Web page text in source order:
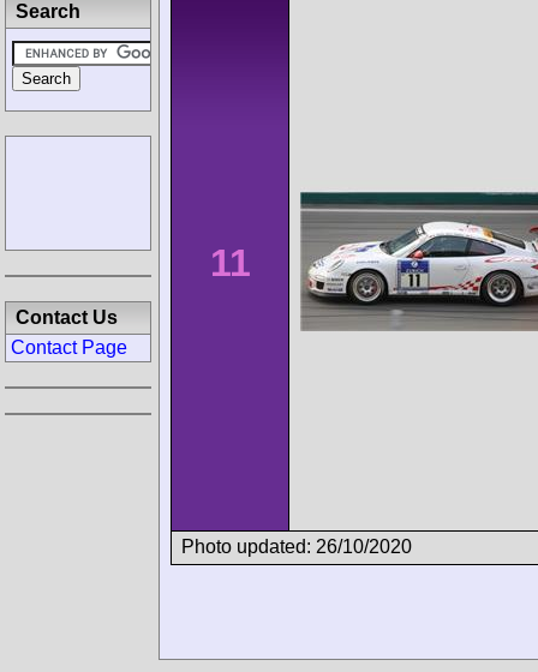
11
Photo updated: 26/10/2020
Search
Contact Us
Contact Page